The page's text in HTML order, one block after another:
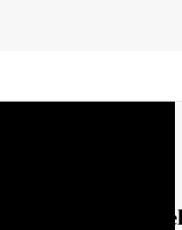
through better